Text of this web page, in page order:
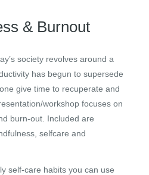
& Burnout
society revolves around a
has begun to supersede
give time to recuperate and
workshop focuses on
burn-out. Included are
selfcare and
self-care habits you can use